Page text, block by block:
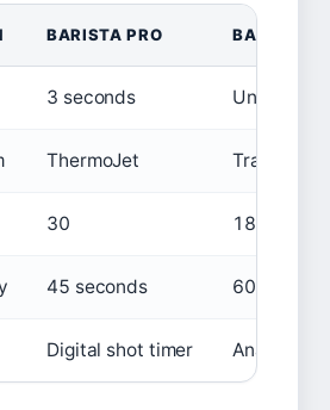
BARISTA PRO BARISTA
3 seconds Under 30
ThermoJet
30 18
45 seconds 60–90
Digital shot timer Analog